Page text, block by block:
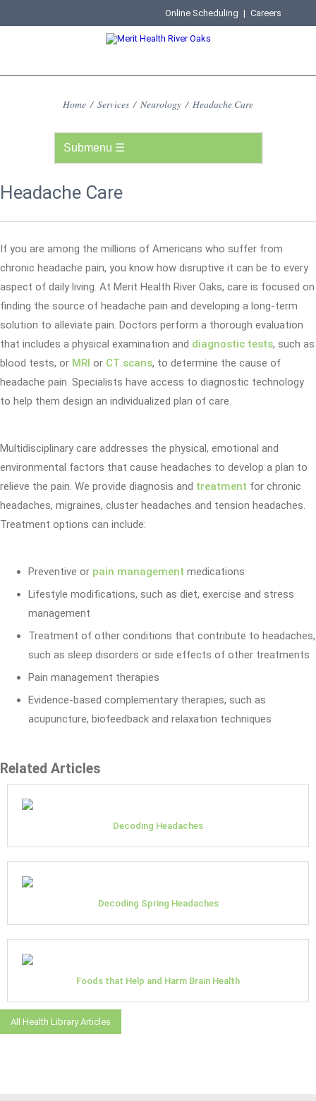
Online Scheduling | Careers
Home / Services / Neurology / Headache Care
Headache Care
If you are among the millions of Americans who suffer from
chronic headache pain, you know how disruptive it can be to every
aspect of daily living. At Merit Health River Oaks, care is focused on
finding the source of headache pain and developing a long-term
solution to alleviate pain. Doctors perform a thorough evaluation
that includes a physical examination and diagnostic tests, such as
blood tests, or MRI or CT scans, to determine the cause of
headache pain. Specialists have access to diagnostic technology
to help them design an individualized plan of care.
Multidisciplinary care addresses the physical, emotional and
environmental factors that cause headaches to develop a plan to
relieve the pain. We provide diagnosis and treatment for chronic
headaches, migraines, cluster headaches and tension headaches.
Treatment options can include:
Preventive or pain management medications
Lifestyle modifications, such as diet, exercise and stress
management
Treatment of other conditions that contribute to headaches,
such as sleep disorders or side effects of other treatments
Pain management therapies
Evidence-based complementary therapies, such as
acupuncture, biofeedback and relaxation techniques
Related Articles
Decoding Headaches
Decoding Spring Headaches
Foods that Help and Harm Brain Health
All Health Library Articles